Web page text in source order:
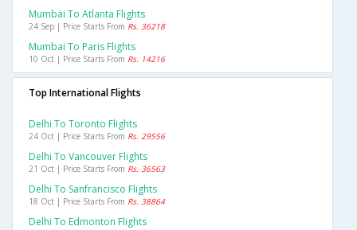
Mumbai To Atlanta Flights
24 Sep | Price Starts From Rs. 36218
Mumbai To Paris Flights
10 Oct | Price Starts From Rs. 14216
Top International Flights
Delhi To Toronto Flights
24 Oct | Price Starts From Rs. 29556
Delhi To Vancouver Flights
21 Oct | Price Starts From Rs. 36563
Delhi To Sanfrancisco Flights
18 Oct | Price Starts From Rs. 38864
Delhi To Edmonton Flights